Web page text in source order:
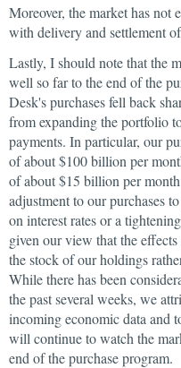
Moreover, the market has not
with delivery and settlement
Lastly, I should note that the
well so far to the end of the
Desk's purchases fell back
from expanding the portfolio
payments. In particular, our
of about $100 billion per
of about $15 billion per
adjustment to our purchases
on interest rates or a
given our view that the
the stock of our holdings
While there has been
the past several weeks, we
incoming economic data and
will continue to watch the
end of the purchase program.